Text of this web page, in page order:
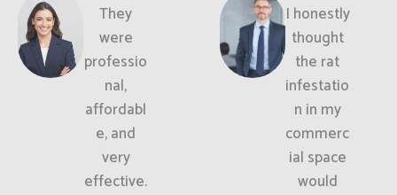
They
were
professio
nal,
affordabl
e, and
very
effective.
I honestly
thought
the rat
infestatio
n in my
commerc
ial space
would